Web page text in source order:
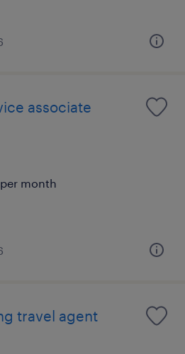
associate
month
travel agent